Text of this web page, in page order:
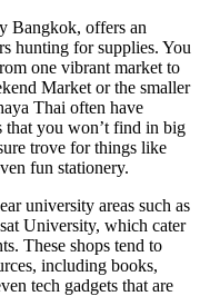
Bangkok, offers an
hunting for supplies. You
one vibrant market to
Market or the smaller
Thai often have
that you won’t find in big
trove for things like
fun stationery.
university areas such as
University, which cater
These shops tend to
including books,
tech gadgets that are